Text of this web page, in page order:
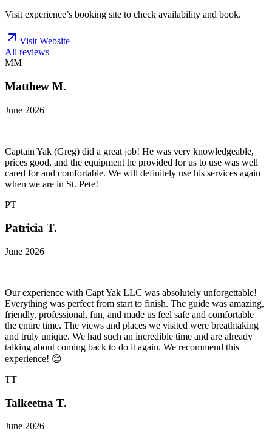
Visit experience’s booking site to check availability and book.
Visit Website
All reviews
MM
Matthew M.
June 2026
Captain Yak (Greg) did a great job! He was very knowledgeable,
prices good, and the equipment he provided for us to use was well
cared for and comfortable. We will definitely use his services again
when we are in St. Pete!
PT
Patricia T.
June 2026
Our experience with Capt Yak LLC was absolutely unforgettable!
Everything was perfect from start to finish. The guide was amazing,
friendly, professional, fun, and made us feel safe and comfortable
the entire time. The views and places we visited were breathtaking
and truly unique. We had such an incredible time and are already
talking about coming back to do it again. We recommend this
experience! 😊
TT
Talkeetna T.
June 2026